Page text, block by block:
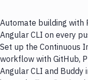
Automate building with
Angular CLI on every
Set up the Continuous
workflow with GitHub,
Angular CLI and